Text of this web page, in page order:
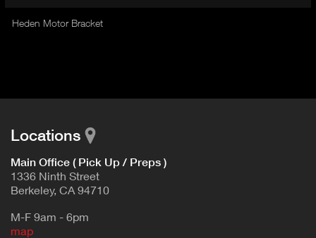
Heden Motor Bracket
Locations
Main Office ( Pick Up / Preps )
1336 Ninth Street
Berkeley, CA 94710
M-F 9am - 6pm
map